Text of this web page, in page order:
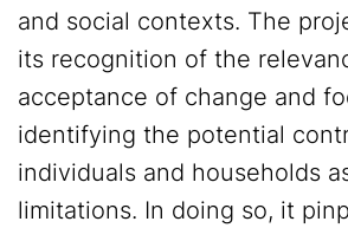
and social contexts. The
its recognition of the
acceptance of change and
identifying the potential
individuals and households
limitations. In doing so, it